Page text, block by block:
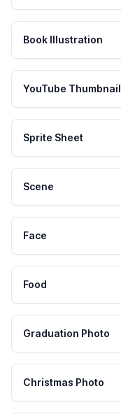
Book Illustration
YouTube Thumbnail
Sprite Sheet
Scene
Face
Food
Graduation Photo
Christmas Photo